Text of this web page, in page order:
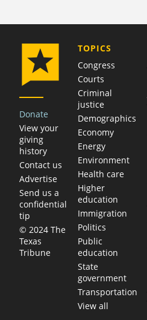
Donate
View your
giving
history
Contact us
Advertise
Send us a
confidential
tip
© 2024 The
Texas
Tribune
TOPICS
Congress
Courts
Criminal
justice
Demographics
Economy
Energy
Environment
Health care
Higher
education
Immigration
Politics
Public
education
State
government
Transportation
View all